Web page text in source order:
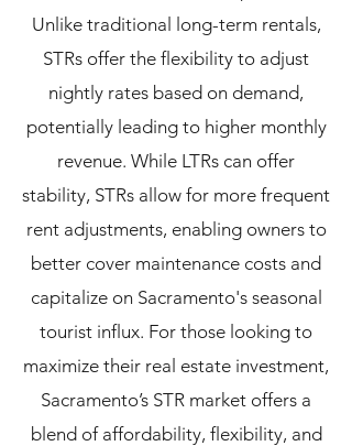
Unlike traditional long-term rentals,
STRs offer the flexibility to adjust
nightly rates based on demand,
potentially leading to higher monthly
revenue. While LTRs can offer
stability, STRs allow for more frequent
rent adjustments, enabling owners to
better cover maintenance costs and
capitalize on Sacramento's seasonal
tourist influx. For those looking to
maximize their real estate investment,
Sacramento’s STR market offers a
blend of affordability, flexibility, and